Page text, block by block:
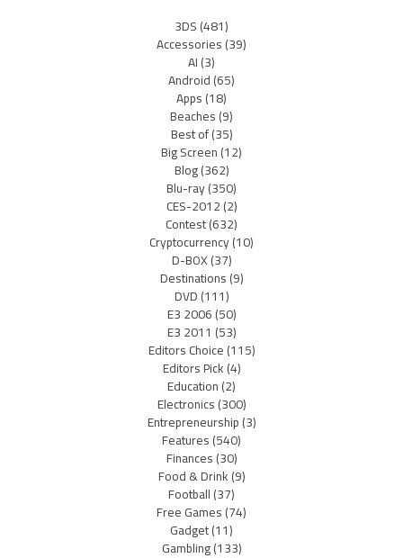
3DS(481)
Accessories(39)
AI(3)
Android(65)
Apps(18)
Beaches(9)
Best of(35)
Big Screen(12)
Blog(362)
Blu-ray(350)
CES-2012(2)
Contest(632)
Cryptocurrency(10)
D-BOX(37)
Destinations(9)
DVD(111)
E3 2006(50)
E3 2011 (53)
Editors Choice(115)
Editors Pick(4)
Education(2)
Electronics(300)
Entrepreneurship(3)
Features(540)
Finances(30)
Food & Drink(9)
Football(37)
Free Games(74)
Gadget(11)
Gambling(133)